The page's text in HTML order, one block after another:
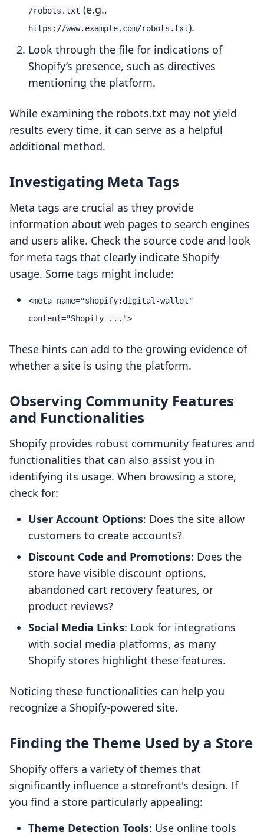
/robots.txt (e.g.,
https://www.example.com/robots.txt).
Look through the file for indications of
Shopify’s presence, such as directives
mentioning the platform.
While examining the robots.txt may not yield
results every time, it can serve as a helpful
additional method.
Investigating Meta Tags
Meta tags are crucial as they provide
information about web pages to search engines
and users alike. Check the source code and look
for meta tags that clearly indicate Shopify
usage. Some tags might include:
<meta name="shopify:digital-wallet"
content="Shopify ...">
These hints can add to the growing evidence of
whether a site is using the platform.
Observing Community Features
and Functionalities
Shopify provides robust community features and
functionalities that can also assist you in
identifying its usage. When browsing a store,
check for:
User Account Options: Does the site allow
customers to create accounts?
Discount Code and Promotions: Does the
store have visible discount options,
abandoned cart recovery features, or
product reviews?
Social Media Links: Look for integrations
with social media platforms, as many
Shopify stores highlight these features.
Noticing these functionalities can help you
recognize a Shopify-powered site.
Finding the Theme Used by a Store
Shopify offers a variety of themes that
significantly influence a storefront's design. If
you find a store particularly appealing:
Theme Detection Tools: Use online tools